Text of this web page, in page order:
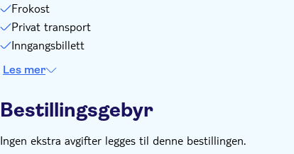
Frokost
Privat transport
Inngangsbillett
Les mer
Bestillingsgebyr
Ingen ekstra avgifter legges til denne bestillingen.